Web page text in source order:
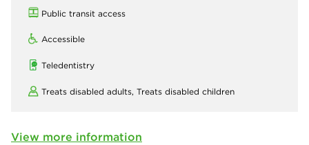
Public transit access
Accessible
Teledentistry
Treats disabled adults, Treats disabled children
View more information